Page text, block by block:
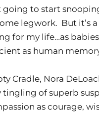
going to start
legwork. But it’s
for my life…as
as human
Cradle, Nora
of superb
as courage,